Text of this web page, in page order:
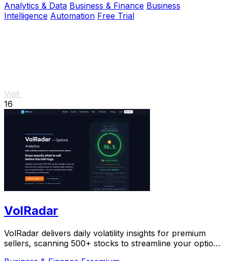
Analytics & Data Business & Finance Business
Intelligence Automation Free Trial
Visit
16
VolRadar
VolRadar delivers daily volatility insights for premium
sellers, scanning 500+ stocks to streamline your options